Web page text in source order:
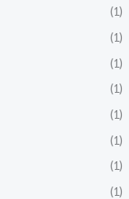
(1)
(1)
(1)
(1)
(1)
(1)
(1)
(1)